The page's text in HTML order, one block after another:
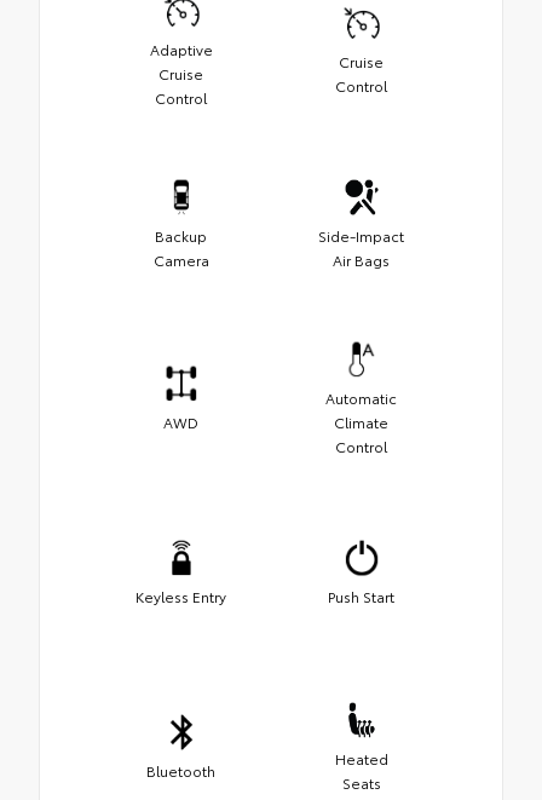
Adaptive
Cruise
Control
Cruise
Control
Backup
Camera
Side-Impact
Air Bags
AWD
Automatic
Climate
Control
Keyless Entry Push Start
Bluetooth
Heated
Seats